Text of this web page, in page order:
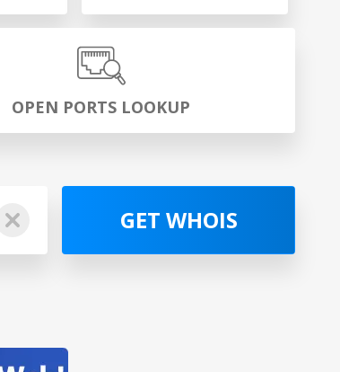
OPEN PORTS LOOKUP
GET WHOIS